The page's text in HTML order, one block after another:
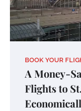
BOOK YOUR
A Money-
Flights to